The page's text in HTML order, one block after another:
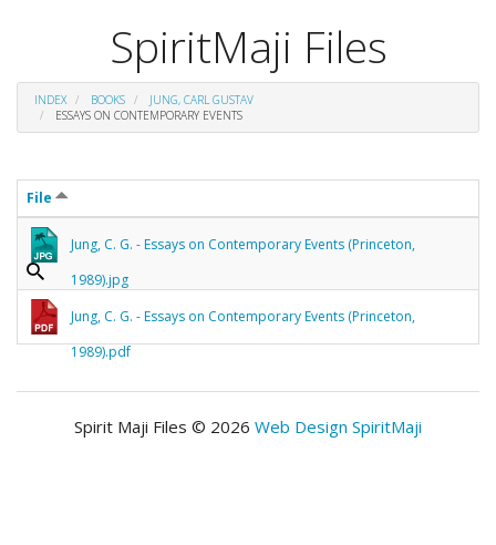
SpiritMaji Files
INDEX BOOKS
JUNG, CARL GUSTAV
ESSAYS ON CONTEMPORARY EVENTS
File
Jung, C. G. - Essays on Contemporary Events (Princeton,
1989).jpg
Jung, C. G. - Essays on Contemporary Events (Princeton,
1989).pdf
Spirit Maji Files © 2026 Web Design SpiritMaji